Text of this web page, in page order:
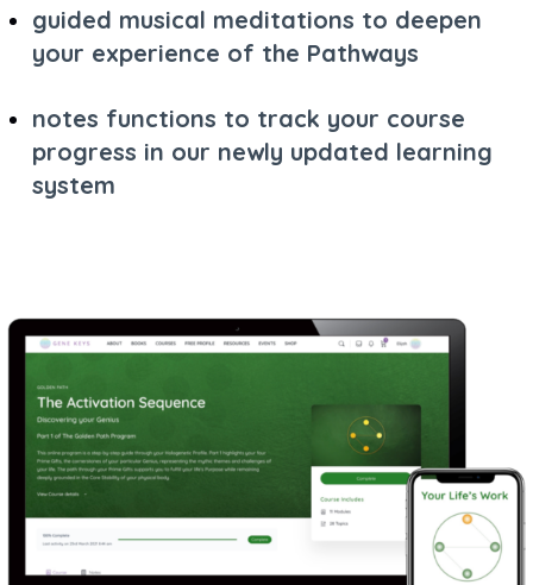
guided musical meditations to deepen
your experience of the Pathways
notes functions to track your course
progress in our newly updated learning
system